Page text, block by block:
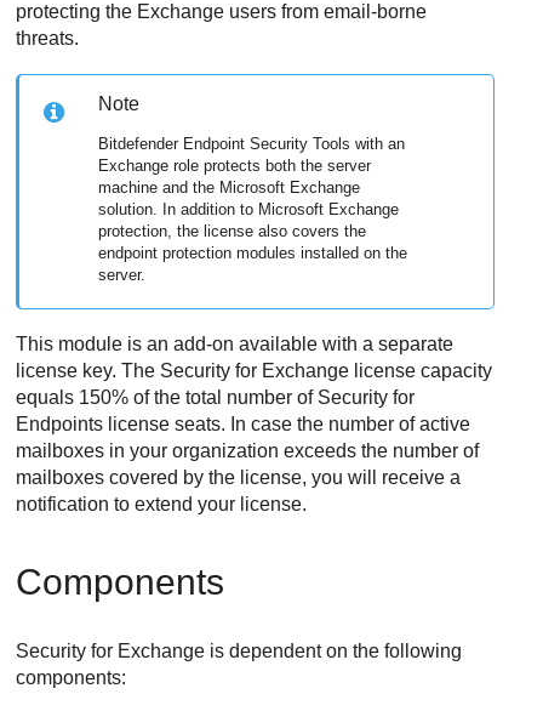
protecting the Exchange users from email-borne
threats.
Note
Bitdefender Endpoint Security Tools with an
Exchange role protects both the server
machine and the Microsoft Exchange
solution. In addition to Microsoft Exchange
protection, the license also covers the
endpoint protection modules installed on the
server.
This module is an add-on available with a separate
license key. The Security for Exchange license capacity
equals 150% of the total number of Security for
Endpoints license seats. In case the number of active
mailboxes in your organization exceeds the number of
mailboxes covered by the license, you will receive a
notification to extend your license.
Components
Security for Exchange is dependent on the following
components: